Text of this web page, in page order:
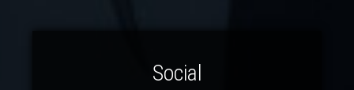
Social